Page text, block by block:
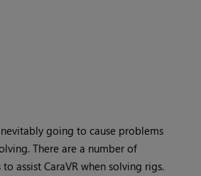
going to cause problems
There are a number of
assist CaraVR when solving rigs.